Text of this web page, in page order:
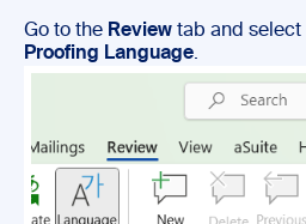
Go to the Review tab and select
Proofing Language.